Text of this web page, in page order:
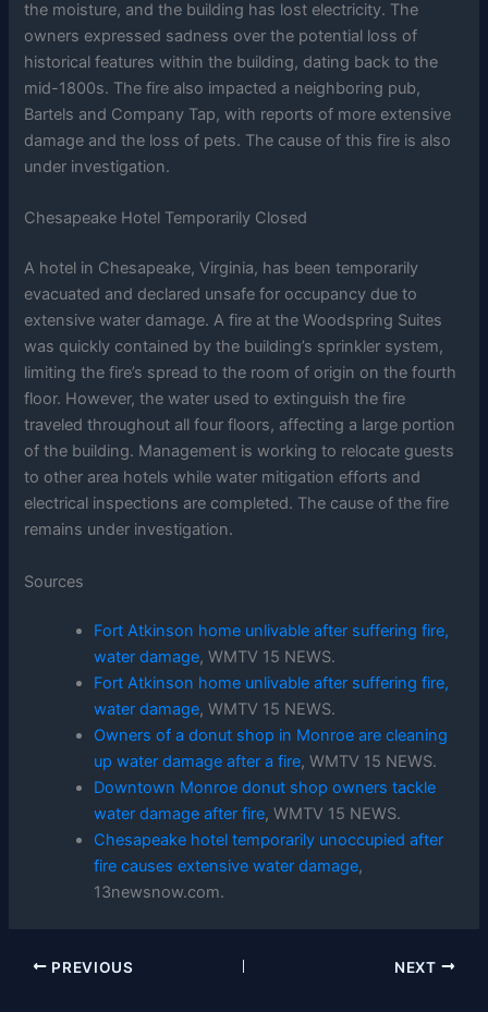
the moisture, and the building has lost electricity. The
owners expressed sadness over the potential loss of
historical features within the building, dating back to the
mid-1800s. The fire also impacted a neighboring pub,
Bartels and Company Tap, with reports of more extensive
damage and the loss of pets. The cause of this fire is also
under investigation.
Chesapeake Hotel Temporarily Closed
A hotel in Chesapeake, Virginia, has been temporarily
evacuated and declared unsafe for occupancy due to
extensive water damage. A fire at the Woodspring Suites
was quickly contained by the building’s sprinkler system,
limiting the fire’s spread to the room of origin on the fourth
floor. However, the water used to extinguish the fire
traveled throughout all four floors, affecting a large portion
of the building. Management is working to relocate guests
to other area hotels while water mitigation efforts and
electrical inspections are completed. The cause of the fire
remains under investigation.
Sources
Fort Atkinson home unlivable after suffering fire,
water damage, WMTV 15 NEWS.
Fort Atkinson home unlivable after suffering fire,
water damage, WMTV 15 NEWS.
Owners of a donut shop in Monroe are cleaning
up water damage after a fire, WMTV 15 NEWS.
Downtown Monroe donut shop owners tackle
water damage after fire, WMTV 15 NEWS.
Chesapeake hotel temporarily unoccupied after
fire causes extensive water damage,
13newsnow.com.
PREVIOUS NEXT